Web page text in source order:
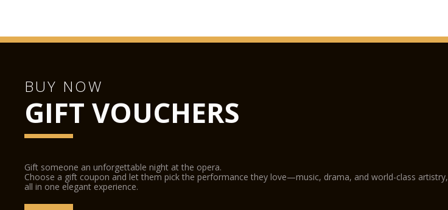
BUY NOW
GIFT VOUCHERS
Gift someone an unforgettable night at the opera.
Choose a gift coupon and let them pick the performance they love—music, drama, and world-class artistry,
all in one elegant experience.